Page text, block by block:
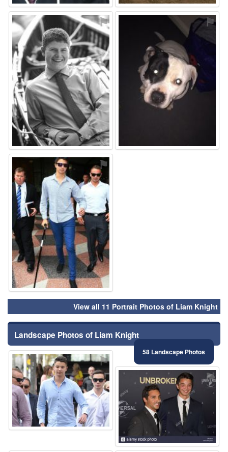
⚑ ⚑
⚑
View all 11 Portrait Photos of Liam Knight
Landscape Photos of Liam Knight
58 Landscape Photos
⚑
⚑